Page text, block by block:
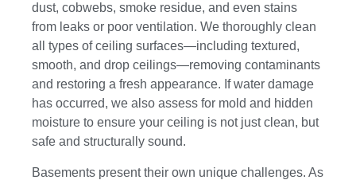
dust, cobwebs, smoke residue, and even stains
from leaks or poor ventilation. We thoroughly clean
all types of ceiling surfaces—including textured,
smooth, and drop ceilings—removing contaminants
and restoring a fresh appearance. If water damage
has occurred, we also assess for mold and hidden
moisture to ensure your ceiling is not just clean, but
safe and structurally sound.
Basements present their own unique challenges. As